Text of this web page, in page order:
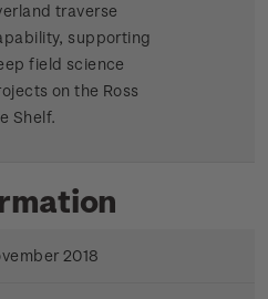
traverse
supporting
field science
on the Ross
Shelf.
2018